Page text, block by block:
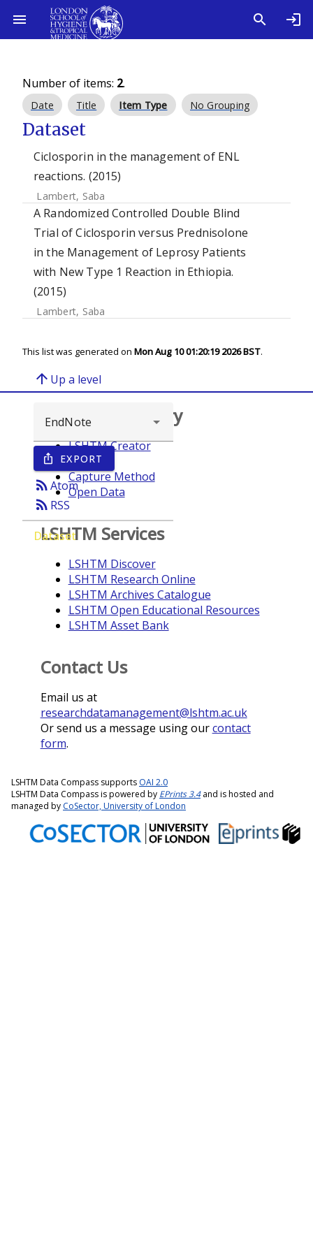
Number of items: 2.
Date Title Item Type No Grouping
Dataset
Ciclosporin in the management of ENL
reactions. (2015)
Lambert, Saba
A Randomized Controlled Double Blind
Trial of Ciclosporin versus Prednisolone
in the Management of Leprosy Patients
with New Type 1 Reaction in Ethiopia.
(2015)
Lambert, Saba
This list was generated on Mon Aug 10 01:20:19 2026 BST.
arrow_upward Up a level
ios_share EXPORT
rss_feedAtom
rss_feed RSS
Dataset
Browse repository
LSHTM Creator
Year
Capture Method
Open Data
LSHTM Services
LSHTM Discover
LSHTM Research Online
LSHTM Archives Catalogue
LSHTM Open Educational Resources
LSHTM Asset Bank
Contact Us
Email us at
researchdatamanagement@lshtm.ac.uk
Or send us a message using ourcontact
form.
LSHTM Data Compass supports OAI 2.0
LSHTM Data Compass is powered by EPrints 3.4and is hosted and
managed by CoSector, University of London